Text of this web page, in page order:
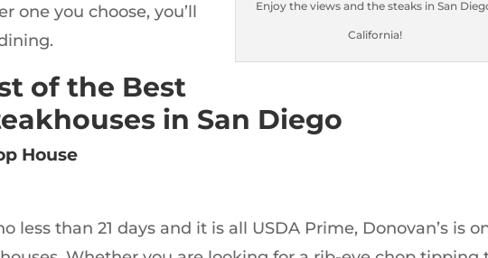
Enjoy the views and the steaks in San
California!
one you choose, you’ll
of the Best
in San Diego
House
less than 21 days and it is all USDA Prime, Donovan’s is